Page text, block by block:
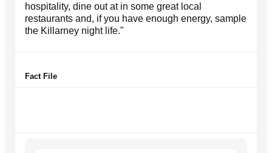
hospitality, dine out at in some great local
restaurants and, if you have enough energy, sample
the Killarney night life."
Fact File